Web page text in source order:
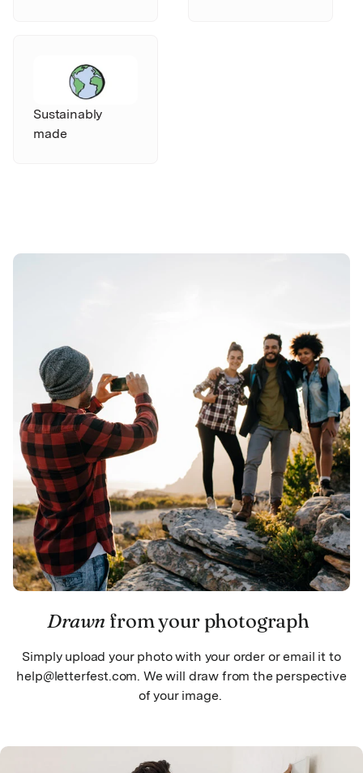
Sustainably
made
Drawn from your photograph
Simply upload your photo with your order or email it to
help@letterfest.com. We will draw from the perspective
of your image.